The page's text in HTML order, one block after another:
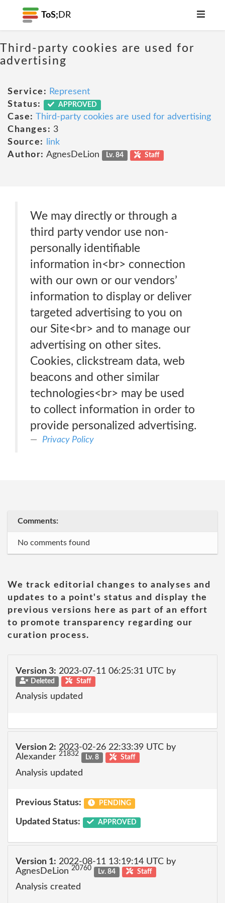
ToS; DR
Third-party cookies are used for
advertising
Service: Represent
Status:
APPROVED
Case: Third-party cookies are used for advertising
Changes: 3
Source:
link
Author: AgnesDeLion Lv. 84 Staff
We may directly or through a
third party vendor use non-
personally identifiable
information in<br> connection
with our own or our vendors’
information to display or deliver
targeted advertising to you on
our Site<br> and to manage our
advertising on other sites.
Cookies, clickstream data, web
beacons and other similar
technologies<br> may be used
to collect information in order to
provide personalized advertising.
Privacy Policy
Comments:
No comments found
We track editorial changes to analyses and
updates to a point's status and display the
previous versions here as part of an effort
to promote transparency regarding our
curation process.
Version 3: 2023-07-11 06:25:31 UTC by
Deleted Staff
Analysis updated
Version 2: 2023-02-26 22:33:39 UTC by
Alexander 21832 Lv. 8 Staff
Analysis updated
Previous Status: PENDING
Updated Status: APPROVED
Version 1: 2022-08-11 13:19:14 UTC by
AgnesDeLion 20760 Lv. 84 Staff
Analysis created